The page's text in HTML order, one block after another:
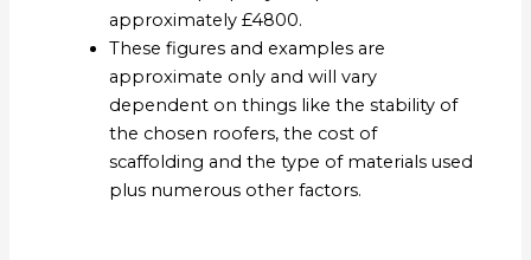
approximately £4800.
These figures and examples are
approximate only and will vary
dependent on things like the stability of
the chosen roofers, the cost of
scaffolding and the type of materials used
plus numerous other factors.